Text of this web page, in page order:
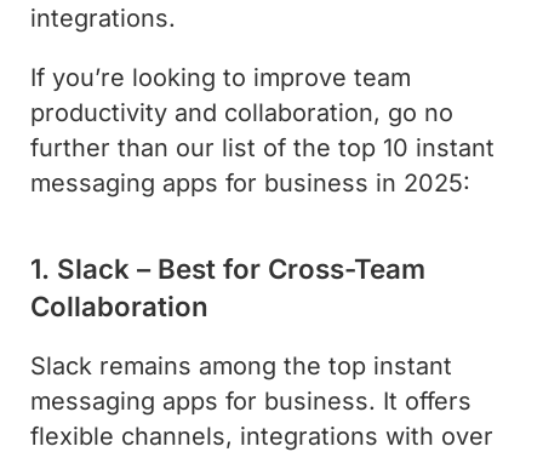
integrations.
If you’re looking to improve team
productivity and collaboration, go no
further than our list of the top 10 instant
messaging apps for business in 2025:
1. Slack – Best for Cross-Team
Collaboration
Slack remains among the top instant
messaging apps for business. It offers
flexible channels, integrations with over